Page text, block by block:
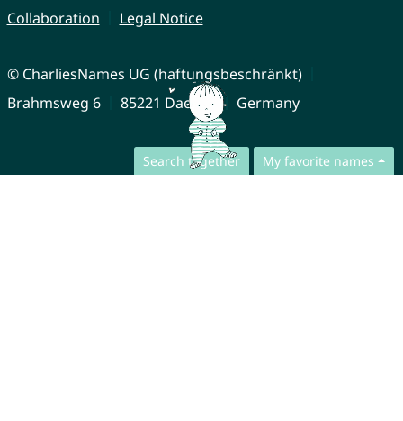
Search together My favorite names
Collaboration
Legal Notice
© CharliesNames UG (haftungsbeschränkt)
Brahmsweg 6
85221 Dachau Germany